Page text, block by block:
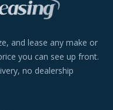
and lease any make or
you can see up front.
no dealership